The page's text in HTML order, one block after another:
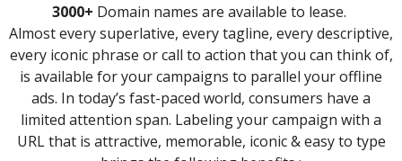
3000+ Domain names are available to lease.
Almost every superlative, every tagline, every descriptive,
every iconic phrase or call to action that you can think of,
is available for your campaigns to parallel your offline
ads. In today’s fast-paced world, consumers have a
limited attention span. Labeling your campaign with a
URL that is attractive, memorable, iconic & easy to type